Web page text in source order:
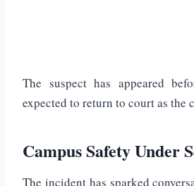
The suspect has appeared
expected to return to court as the
Campus Safety Under
The incident has sparked